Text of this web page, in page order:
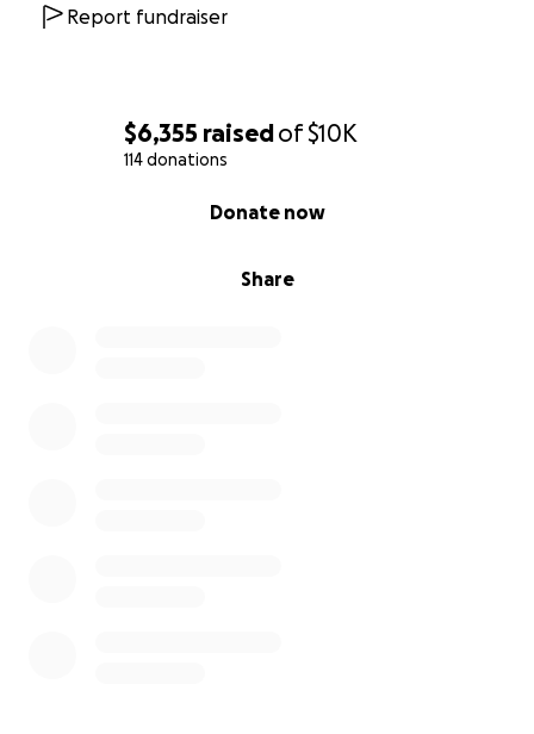
$6,355 raisedof$10K
114 donations
Share
Donate now
Report fundraiser